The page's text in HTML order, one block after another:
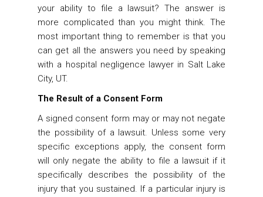
your ability to file a lawsuit? The answer is
more complicated than you might think. The
most important thing to remember is that you
can get all the answers you need by speaking
with a hospital negligence lawyer in Salt Lake
City, UT.
The Result of a Consent Form
A signed consent form may or may not negate
the possibility of a lawsuit. Unless some very
specific exceptions apply, the consent form
will only negate the ability to file a lawsuit if it
specifically describes the possibility of the
injury that you sustained. If a particular injury is